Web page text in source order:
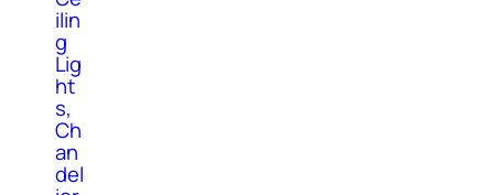
ilin
g
Lig
ht
s,
Ch
an
del